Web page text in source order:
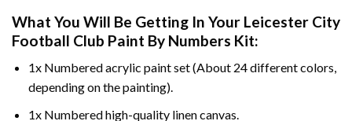
What You Will Be Getting In Your Leicester City
Football Club Paint By Numbers Kit:
1x Numbered acrylic paint set (About 24 different colors,
depending on the painting).
1x Numbered high-quality linen canvas.